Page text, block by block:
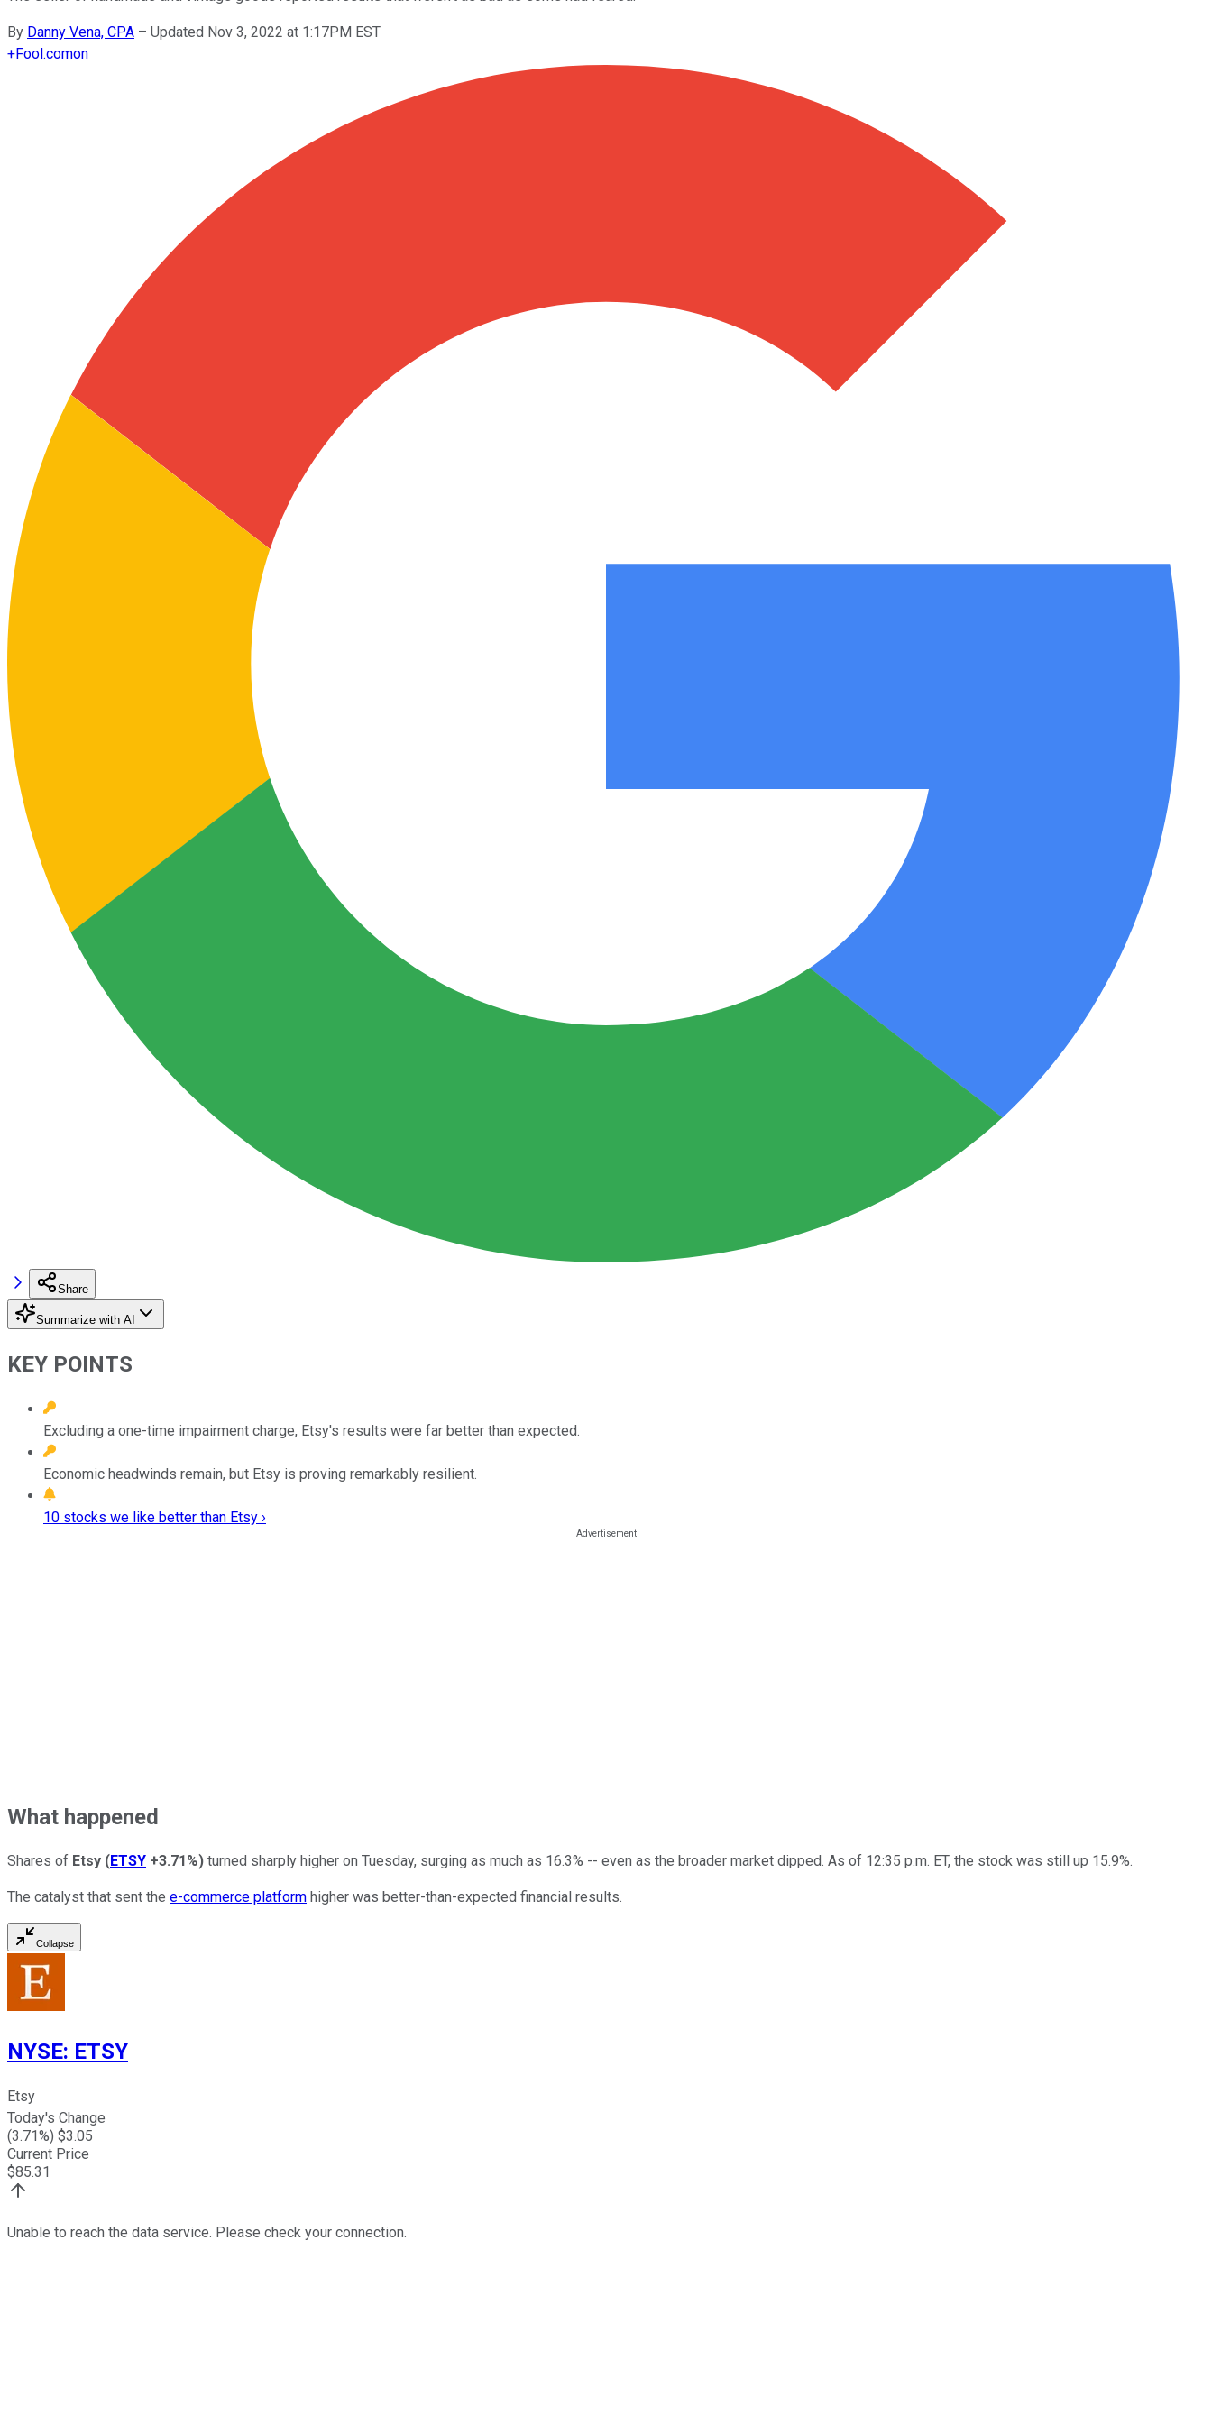
By Danny Vena, CPA – Updated Nov 3, 2022 at 1:17PM EST
+Fool.comon
Share
Summarize with AI
KEY POINTS
Excluding a one-time impairment charge, Etsy's results were far better than expected.
Economic headwinds remain, but Etsy is proving remarkably resilient.
10 stocks we like better than Etsy ›
What happened
Shares of Etsy (ETSY +3.71%) turned sharply higher on Tuesday, surging as much as 16.3% -- even as the broader market dipped. As of 12:35 p.m. ET, the stock was still up 15.9%.
The catalyst that sent the e-commerce platform higher was better-than-expected financial results.
Collapse
NYSE: ETSY
Etsy
Today's Change
(3.71%) $3.05
Current Price
$85.31
Unable to reach the data service. Please check your connection.